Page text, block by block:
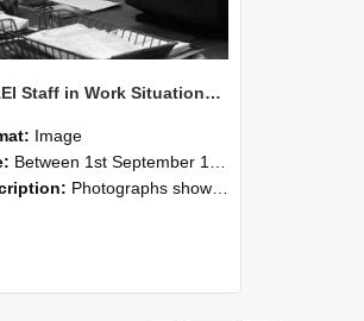
NZAEI Staff in Work Situations, Open Days, September 1985 05
Image
Between 1st September 1985 and 30th September 1985
Photographs showing NZAEI staff demonstrating equipment, machinery, and engineering processes during Open Days in September 1985, Lincoln College.